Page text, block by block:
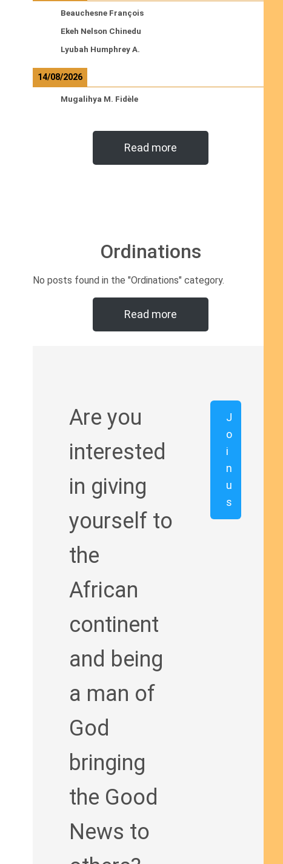
Beauchesne François
Ekeh Nelson Chinedu
Lyubah Humphrey A.
14/08/2026
Mugalihya M. Fidèle
Read more
Ordinations
No posts found in the "Ordinations" category.
Read more
Are you
interested
in giving
yourself to
the
African
continent
and being
a man of
God
bringing
the Good
News to
J
o
i
n
u
s